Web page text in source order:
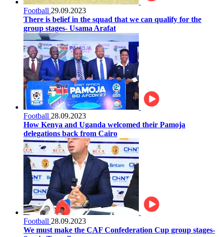
Football 29.09.2023
There is belief in the squad that we can qualify for the
group stages- Usama Arafat
Football 28.09.2023
How Kenya and Uganda welcomed their Pamoja
delegations back from Cairo
Football 28.09.2023
We must make the CAF Confederation Cup group stages-